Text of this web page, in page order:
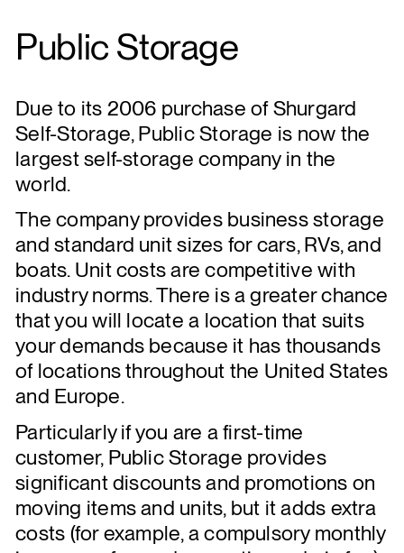
Public Storage
Due to its 2006 purchase of Shurgard
Self-Storage, Public Storage is now the
largest self-storage company in the
world.
The company provides business storage
and standard unit sizes for cars, RVs, and
boats. Unit costs are competitive with
industry norms. There is a greater chance
that you will locate a location that suits
your demands because it has thousands
of locations throughout the United States
and Europe.
Particularly if you are a first-time
customer, Public Storage provides
significant discounts and promotions on
moving items and units, but it adds extra
costs (for example, a compulsory monthly